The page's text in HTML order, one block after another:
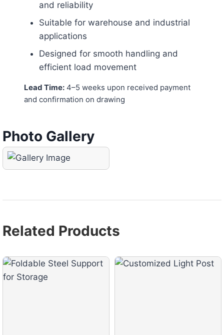
and reliability
Suitable for warehouse and industrial
applications
Designed for smooth handling and
efficient load movement
Lead Time: 4–5 weeks upon received payment
and confirmation on drawing
Photo Gallery
Related Products